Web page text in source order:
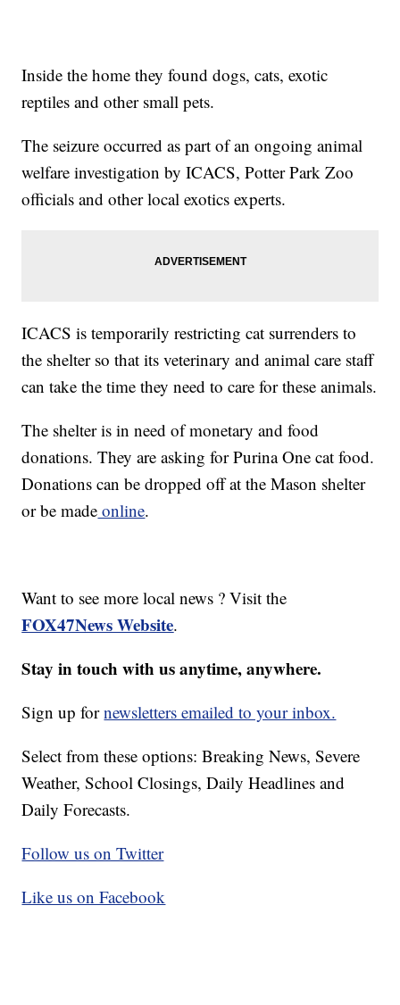
Inside the home they found dogs, cats, exotic
reptiles and other small pets.
The seizure occurred as part of an ongoing animal
welfare investigation by ICACS, Potter Park Zoo
officials and other local exotics experts.
ICACS is temporarily restricting cat surrenders to
the shelter so that its veterinary and animal care staff
can take the time they need to care for these animals.
The shelter is in need of monetary and food
donations. They are asking for Purina One cat food.
Donations can be dropped off at the Mason shelter
or be made online.
Want to see more local news ? Visit the
FOX47News Website.
Stay in touch with us anytime, anywhere.
Sign up fornewsletters emailed to your inbox.
Select from these options: Breaking News, Severe
Weather, School Closings, Daily Headlines and
Daily Forecasts.
Follow us on Twitter
Like us on Facebook